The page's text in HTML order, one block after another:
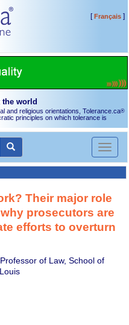
[Français]
world
and religious orientations, Tolerance.ca®
principles on which tolerance is
Toggle
Their major role
prosecutors are
efforts to overturn
of Law, School of